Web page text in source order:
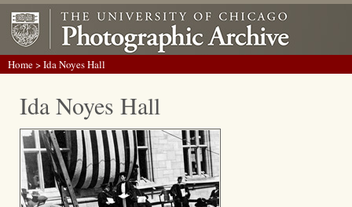
Home> Ida Noyes Hall
Ida Noyes Hall